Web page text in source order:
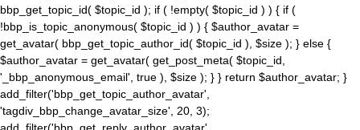
bbp_get_topic_id( $topic_id ); if ( !empty( $topic_id ) ) { if (
!bbp_is_topic_anonymous( $topic_id ) ) { $author_avatar =
get_avatar( bbp_get_topic_author_id( $topic_id ), $size ); } else {
$author_avatar = get_avatar( get_post_meta( $topic_id,
'_bbp_anonymous_email', true ), $size ); } } return $author_avatar; }
add_filter('bbp_get_topic_author_avatar',
'tagdiv_bbp_change_avatar_size', 20, 3);